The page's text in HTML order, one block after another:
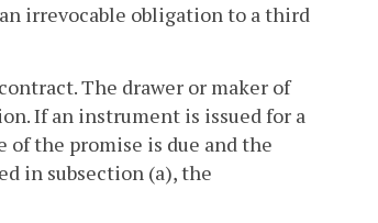
irrevocable obligation to a third
The drawer or maker of
If an instrument is issued for a
of the promise is due and the
in subsection (a), the